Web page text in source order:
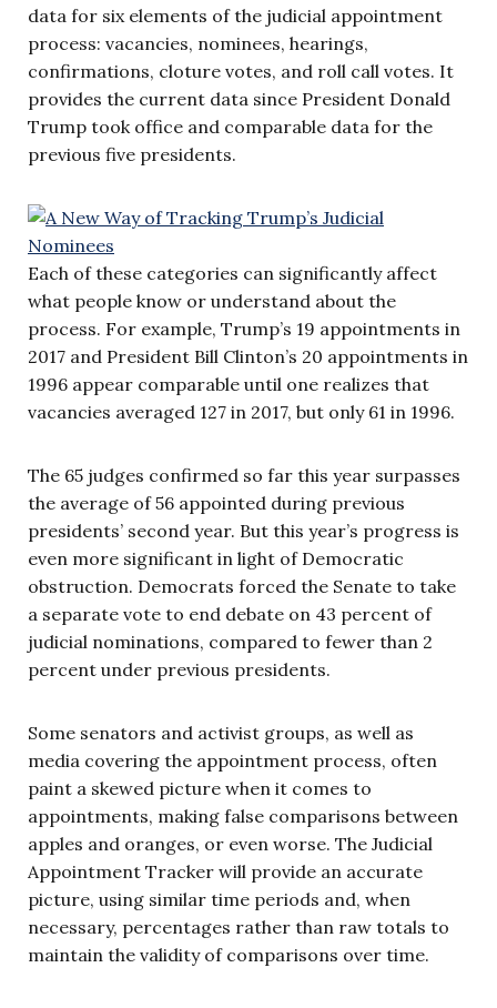
data for six elements of the judicial appointment
process: vacancies, nominees, hearings,
confirmations, cloture votes, and roll call votes. It
provides the current data since President Donald
Trump took office and comparable data for the
previous five presidents.
Each of these categories can significantly affect
what people know or understand about the
process. For example, Trump’s 19 appointments in
2017 and President Bill Clinton’s 20 appointments in
1996 appear comparable until one realizes that
vacancies averaged 127 in 2017, but only 61 in 1996.
The 65 judges confirmed so far this year surpasses
the average of 56 appointed during previous
presidents’ second year. But this year’s progress is
even more significant in light of Democratic
obstruction. Democrats forced the Senate to take
a separate vote to end debate on 43 percent of
judicial nominations, compared to fewer than 2
percent under previous presidents.
Some senators and activist groups, as well as
media covering the appointment process, often
paint a skewed picture when it comes to
appointments, making false comparisons between
apples and oranges, or even worse. The Judicial
Appointment Tracker will provide an accurate
picture, using similar time periods and, when
necessary, percentages rather than raw totals to
maintain the validity of comparisons over time.